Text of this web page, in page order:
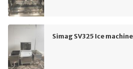
Simag SV325 Ice machine